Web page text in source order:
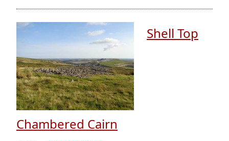
Shell Top
Chambered Cairn